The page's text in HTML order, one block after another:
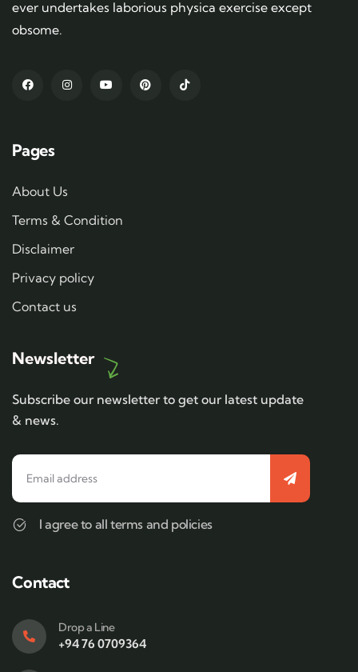
ever undertakes laborious physica exercise except
obsome.
Pages
About Us
Terms & Condition
Disclaimer
Privacy policy
Contact us
Newsletter
Subscribe our newsletter to get our latest update
& news.
I agree to all terms and policies
Contact
Drop a Line
+94 76 0709364